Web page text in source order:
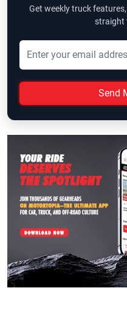
Get weekly truck
straight
Send